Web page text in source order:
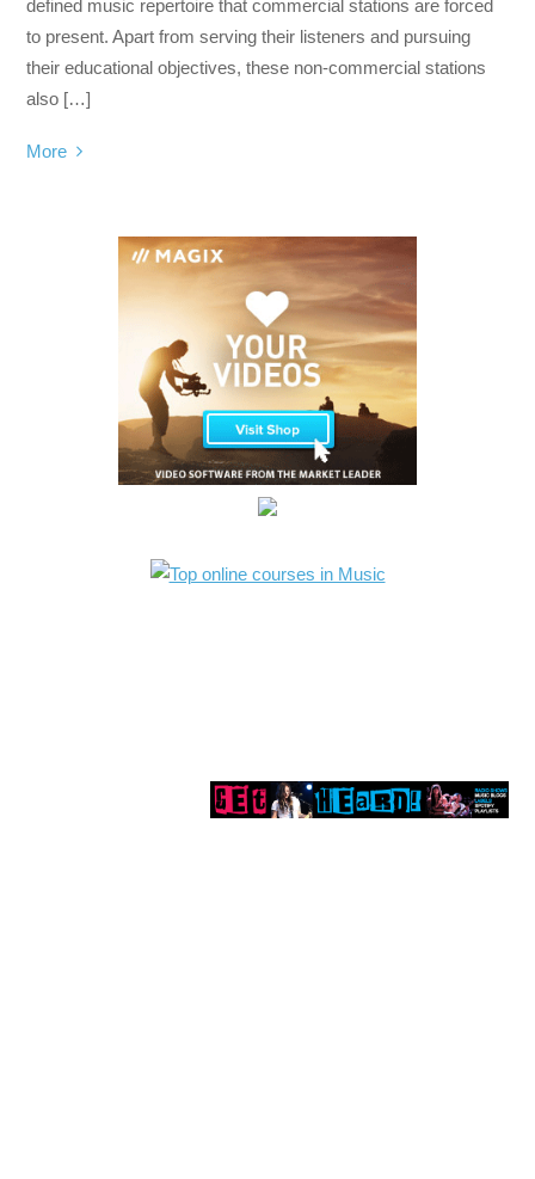
defined music repertoire that commercial stations are forced
to present. Apart from serving their listeners and pursuing
their educational objectives, these non-commercial stations
also […]
More